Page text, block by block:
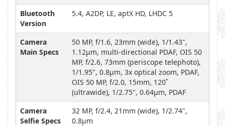
Bluetooth
Version
5.4, A2DP, LE, aptX HD, LHDC 5
Camera
Main Specs
50 MP, f/1.6, 23mm (wide), 1/1.43",
1.12µm, multi-directional PDAF, OIS 50
MP, f/2.6, 73mm (periscope telephoto),
1/1.95", 0.8µm, 3x optical zoom, PDAF,
OIS 50 MP, f/2.0, 15mm, 120˚
(ultrawide), 1/2.75", 0.64µm, PDAF
Camera
Selfie Specs
32 MP, f/2.4, 21mm (wide), 1/2.74",
0.8µm